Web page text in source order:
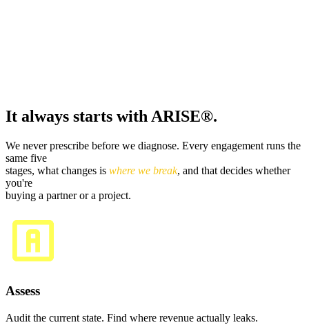
It always starts with ARISE®.
We never prescribe before we diagnose. Every engagement runs the
same five
stages, what changes is where we break, and that decides whether
you're
buying a partner or a project.
Assess
Audit the current state. Find where revenue actually leaks.